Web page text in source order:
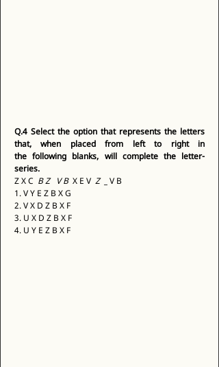
Q.4 Select the option that represents the letters
that, when placed from left to right in
the following blanks, will complete the letter-
series.
Z X C B Z V B X E V Z _ V B
1. V Y E Z B X G
2. V X D Z B X F
3. U X D Z B X F
4. U Y E Z B X F